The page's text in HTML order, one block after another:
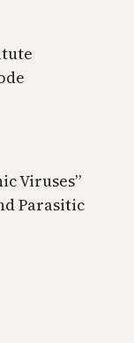
Viruses”
Parasitic